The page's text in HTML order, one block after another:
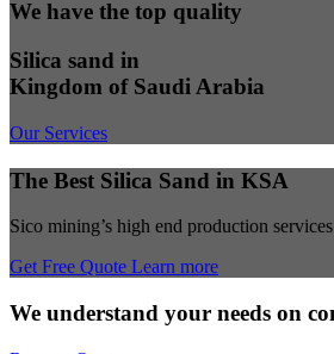
We have the top quality
Silica sand in
Kingdom of Saudi Arabia
Our Services
The Best Silica Sand in KSA
Sico mining’s high end production
Get Free Quote Learn more
We understand your needs on